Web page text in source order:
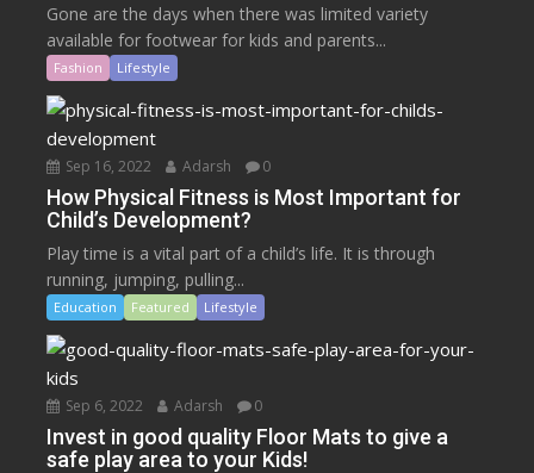
Gone are the days when there was limited variety
available for footwear for kids and parents...
Fashion Lifestyle
Sep 16, 2022 Adarsh 0
How Physical Fitness is Most Important for
Child’s Development?
Play time is a vital part of a child’s life. It is through
running, jumping, pulling...
Education Featured Lifestyle
Sep 6, 2022 Adarsh 0
Invest in good quality Floor Mats to give a
safe play area to your Kids!